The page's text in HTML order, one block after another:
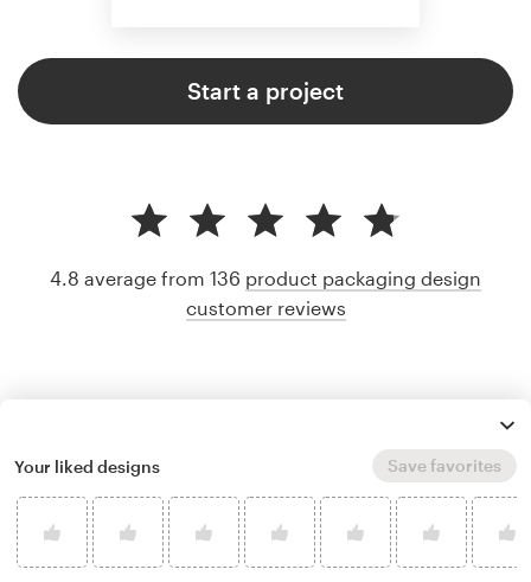
Start a project
4.8 average from 136 product packaging design
customer reviews
Your liked designs Save favorites